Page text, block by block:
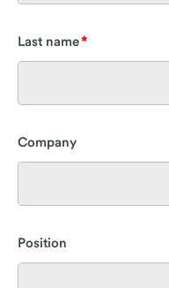
Last name
Company
Position